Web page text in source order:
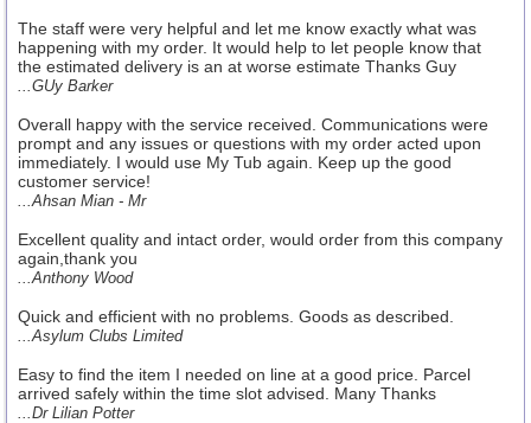
The staff were very helpful and let me know exactly what was
happening with my order. It would help to let people know that
the estimated delivery is an at worse estimate Thanks Guy
...GUy Barker
Overall happy with the service received. Communications were
prompt and any issues or questions with my order acted upon
immediately. I would use My Tub again. Keep up the good
customer service!
...Ahsan Mian - Mr
Excellent quality and intact order, would order from this company
again,thank you
...Anthony Wood
Quick and efficient with no problems. Goods as described.
...Asylum Clubs Limited
Easy to find the item I needed on line at a good price. Parcel
arrived safely within the time slot advised. Many Thanks
...Dr Lilian Potter